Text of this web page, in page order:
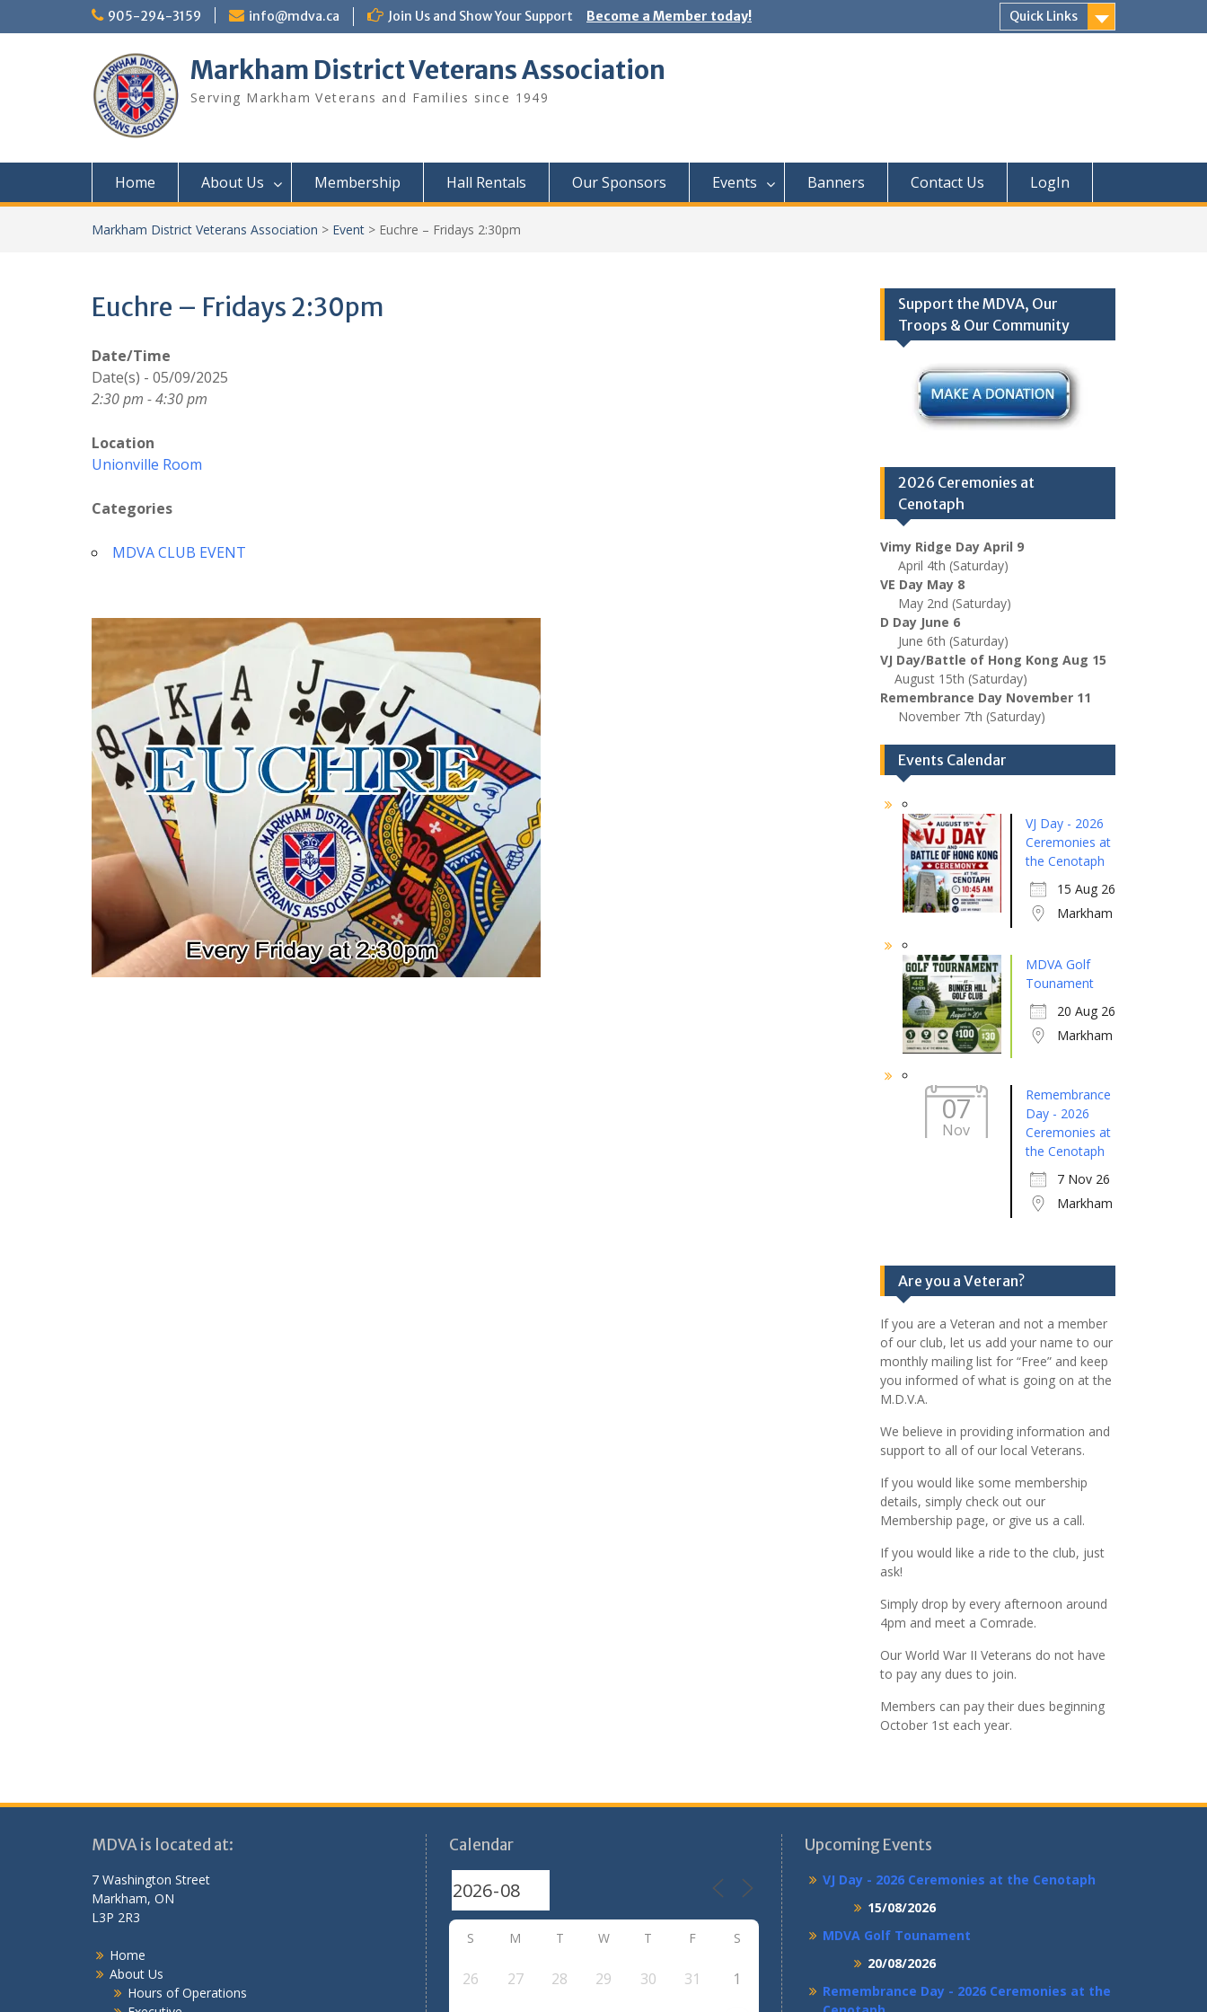
905-294-3159 info@mdva.ca Join Us and Show Your Support Become a Member today! Quick Links
Markham District Veterans Association
Serving Markham Veterans and Families since 1949
Home About Us Membership Hall Rentals Our Sponsors Events Banners Contact Us LogIn
Markham District Veterans Association > Event > Euchre – Fridays 2:30pm
Euchre – Fridays 2:30pm
Date/Time
Date(s) - 05/09/2025
2:30 pm - 4:30 pm
Location
Unionville Room
Categories
MDVA CLUB EVENT
Support the MDVA, Our
Troops & Our Community
2026 Ceremonies at
Cenotaph
Vimy Ridge Day April 9
April 4th (Saturday)
VE Day May 8
May 2nd (Saturday)
D Day June 6
June 6th (Saturday)
VJ Day/Battle of Hong Kong Aug 15
August 15th (Saturday)
Remembrance Day November 11
November 7th (Saturday)
Events Calendar
VJ Day - 2026
Ceremonies at
the Cenotaph
15 Aug 26
Markham
MDVA Golf
Tounament
20 Aug 26
Markham
07
Nov
Remembrance
Day - 2026
Ceremonies at
the Cenotaph
7 Nov 26
Markham
Are you a Veteran?
If you are a Veteran and not a member
of our club, let us add your name to our
monthly mailing list for “Free” and keep
you informed of what is going on at the
M.D.V.A.
We believe in providing information and
support to all of our local Veterans.
If you would like some membership
details, simply check out our
Membership page, or give us a call.
If you would like a ride to the club, just
ask!
Simply drop by every afternoon around
4pm and meet a Comrade.
Our World War II Veterans do not have
to pay any dues to join.
Members can pay their dues beginning
October 1st each year.
MDVA is located at:
7 Washington Street
Markham, ON
L3P 2R3
Home
About Us
Hours of Operations
Calendar
S M T W T F S
26 27 28 29 30 31 1
Upcoming Events
VJ Day - 2026 Ceremonies at the Cenotaph
15/08/2026
MDVA Golf Tounament
20/08/2026
Remembrance Day - 2026 Ceremonies at the